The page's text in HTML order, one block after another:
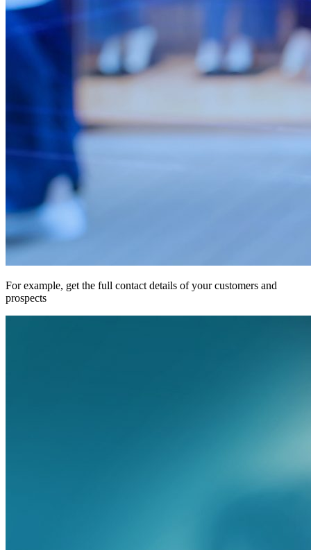
For example, get the full contact details of your customers and
prospects